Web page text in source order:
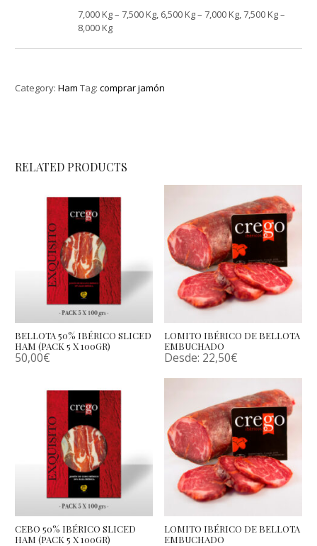
7,000 Kg – 7,500 Kg, 6,500 Kg – 7,000 Kg, 7,500 Kg –
8,000 Kg
Category:Ham Tag:comprar jamón
RELATED PRODUCTS
BELLOTA 50% IBÉRICO SLICED
HAM (PACK 5 X 100GR)
50,00€
LOMITO IBÉRICO DE BELLOTA
EMBUCHADO
Desde: 22,50€
CEBO 50% IBÉRICO SLICED
HAM (PACK 5 X 100GR)
LOMITO IBÉRICO DE BELLOTA
EMBUCHADO